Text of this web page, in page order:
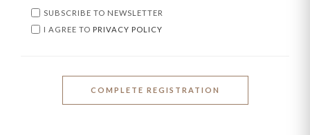
SUBSCRIBE TO NEWSLETTER
I AGREE TO PRIVACY POLICY
COMPLETE REGISTRATION